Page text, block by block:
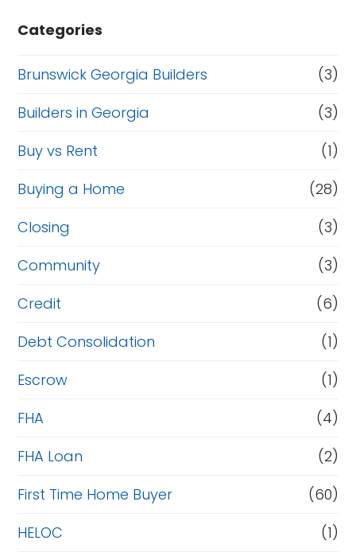
Categories
Brunswick Georgia Builders
(3)
Builders in Georgia
(3)
Buy vs Rent
(1)
Buying a Home
(28)
Closing
(3)
Community
(3)
Credit
(6)
Debt Consolidation
(1)
Escrow
(1)
FHA
(4)
FHA Loan
(2)
First Time Home Buyer
(60)
HELOC
(1)